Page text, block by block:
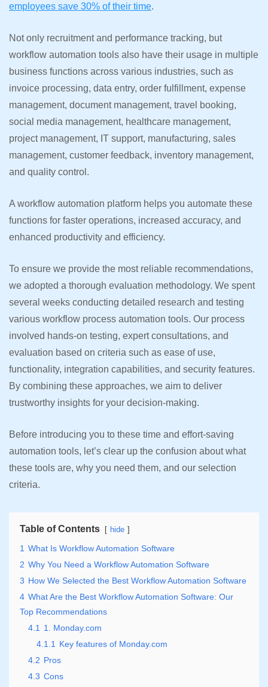
employees save 30% of their time.
Not only recruitment and performance tracking, but
workflow automation tools also have their usage in multiple
business functions across various industries, such as
invoice processing, data entry, order fulfillment, expense
management, document management, travel booking,
social media management, healthcare management,
project management, IT support, manufacturing, sales
management, customer feedback, inventory management,
and quality control.
A workflow automation platform helps you automate these
functions for faster operations, increased accuracy, and
enhanced productivity and efficiency.
To ensure we provide the most reliable recommendations,
we adopted a thorough evaluation methodology. We spent
several weeks conducting detailed research and testing
various workflow process automation tools. Our process
involved hands-on testing, expert consultations, and
evaluation based on criteria such as ease of use,
functionality, integration capabilities, and security features.
By combining these approaches, we aim to deliver
trustworthy insights for your decision-making.
Before introducing you to these time and effort-saving
automation tools, let’s clear up the confusion about what
these tools are, why you need them, and our selection
criteria.
Table of Contents hide
1 What Is Workflow Automation Software
2 Why You Need a Workflow Automation Software
3 How We Selected the Best Workflow Automation Software
4 What Are the Best Workflow Automation Software: Our
Top Recommendations
4.1
1. Monday.com
4.1.1
Key features of Monday.com
4.2 Pros
4.3 Cons